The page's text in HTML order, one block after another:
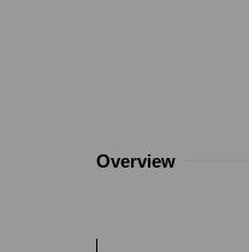
Overview